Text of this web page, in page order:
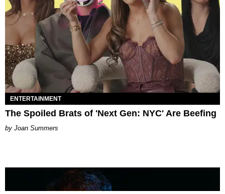
ENTERTAINMENT
The Spoiled Brats of 'Next Gen: NYC' Are Beefing
Joan Summers